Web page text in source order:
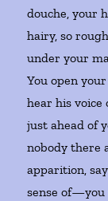
douche, your
hairy, so
under your
You open
hear his voice
just ahead of
nobody there
apparition,
sense of—you